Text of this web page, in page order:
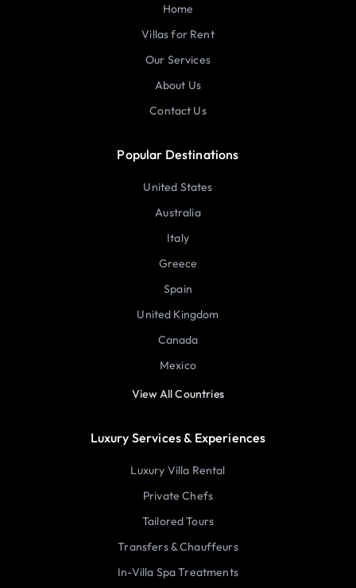
Home
Villas for Rent
Our Services
About Us
Contact Us
Popular Destinations
United States
Australia
Italy
Greece
Spain
United Kingdom
Canada
Mexico
View All Countries
Luxury Services & Experiences
Luxury Villa Rental
Private Chefs
Tailored Tours
Transfers & Chauffeurs
In-Villa Spa Treatments